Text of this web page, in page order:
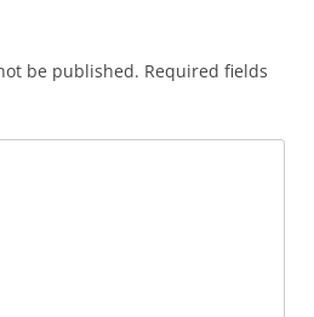
be published. Required fields